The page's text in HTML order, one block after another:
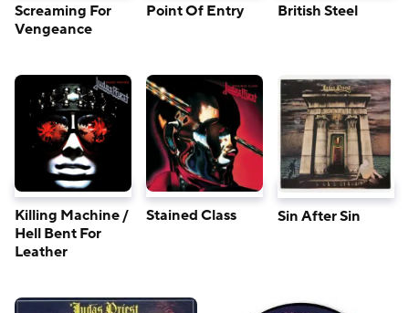
Screaming For
Vengeance
Point Of Entry British Steel
Killing Machine /
Hell Bent For
Leather
Stained Class Sin After Sin